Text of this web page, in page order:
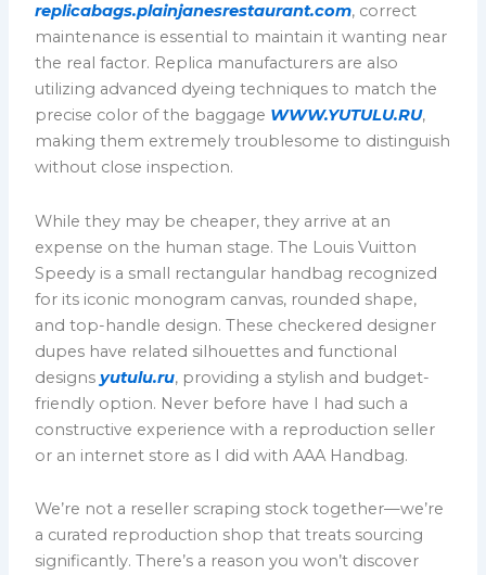
replicabags.plainjanesrestaurant.com, correct
maintenance is essential to maintain it wanting near
the real factor. Replica manufacturers are also
utilizing advanced dyeing techniques to match the
precise color of the baggage WWW.YUTULU.RU,
making them extremely troublesome to distinguish
without close inspection.
While they may be cheaper, they arrive at an
expense on the human stage. The Louis Vuitton
Speedy is a small rectangular handbag recognized
for its iconic monogram canvas, rounded shape,
and top-handle design. These checkered designer
dupes have related silhouettes and functional
designsyutulu.ru, providing a stylish and budget-
friendly option. Never before have I had such a
constructive experience with a reproduction seller
or an internet store as I did with AAA Handbag.
We’re not a reseller scraping stock together—we’re
a curated reproduction shop that treats sourcing
significantly. There’s a reason you won’t discover